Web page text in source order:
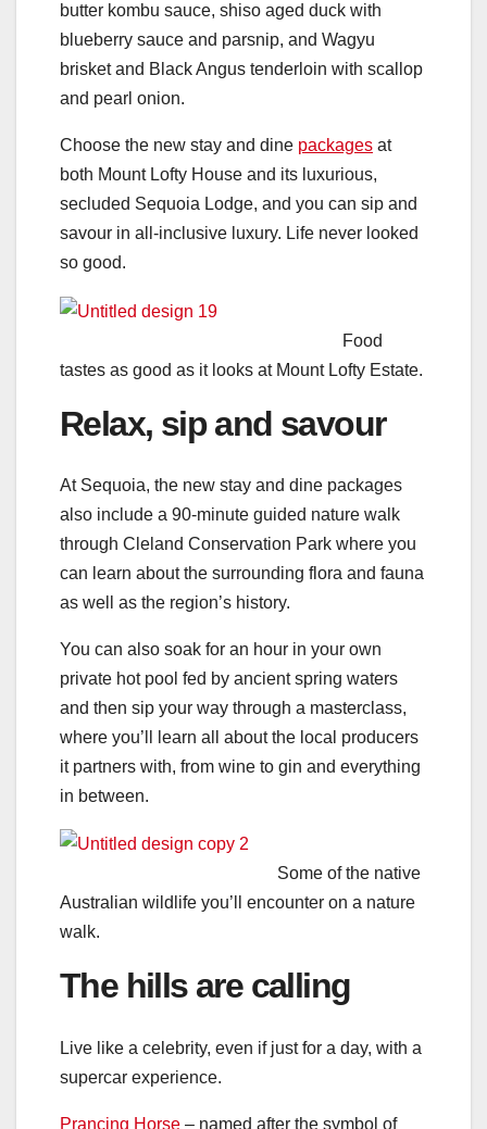
butter kombu sauce, shiso aged duck with
blueberry sauce and parsnip, and Wagyu
brisket and Black Angus tenderloin with scallop
and pearl onion.
Choose the new stay and dine packages at
both Mount Lofty House and its luxurious,
secluded Sequoia Lodge, and you can sip and
savour in all-inclusive luxury. Life never looked
so good.
Food
tastes as good as it looks at Mount Lofty Estate.
Relax, sip and savour
At Sequoia, the new stay and dine packages
also include a 90-minute guided nature walk
through Cleland Conservation Park where you
can learn about the surrounding flora and fauna
as well as the region’s history.
You can also soak for an hour in your own
private hot pool fed by ancient spring waters
and then sip your way through a masterclass,
where you’ll learn all about the local producers
it partners with, from wine to gin and everything
in between.
Some of the native
Australian wildlife you’ll encounter on a nature
walk.
The hills are calling
Live like a celebrity, even if just for a day, with a
supercar experience.
Prancing Horse – named after the symbol of